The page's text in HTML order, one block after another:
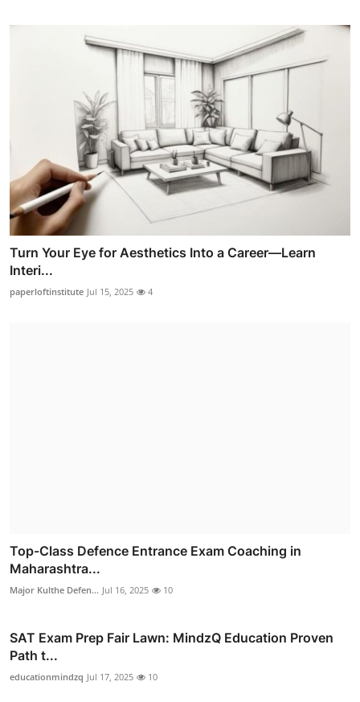
Turn Your Eye for Aesthetics Into a Career—Learn
Interi...
paperloftinstitute Jul 15, 2025 4
Top-Class Defence Entrance Exam Coaching in
Maharashtra...
Major Kulthe Defen... Jul 16, 2025 10
SAT Exam Prep Fair Lawn: MindzQ Education Proven
Path t...
educationmindzq Jul 17, 2025 10